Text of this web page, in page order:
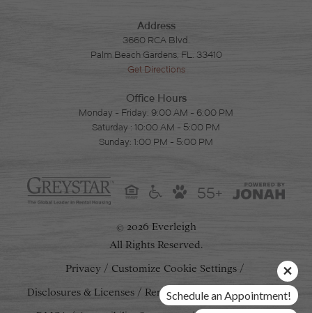
Address
3660 RCA Blvd.
Palm Beach Gardens, FL. 33410
Get Directions
Office Hours
Monday - Friday: 9:00 AM - 6:00 PM
Saturday : 10:00 AM - 5:00 PM
Sunday: 1:00 PM - 5:00 PM
55+
© 2026 Everleigh
All Rights Reserved.
Privacy
Customize Cookie Settings
Disclosures & Licenses
Renters' Rights & Resources
Schedule an Appointment!